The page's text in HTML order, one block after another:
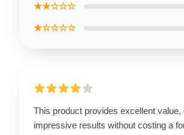
★★☆☆☆
★☆☆☆☆
This product provides excellent value,
impressive results without costing a